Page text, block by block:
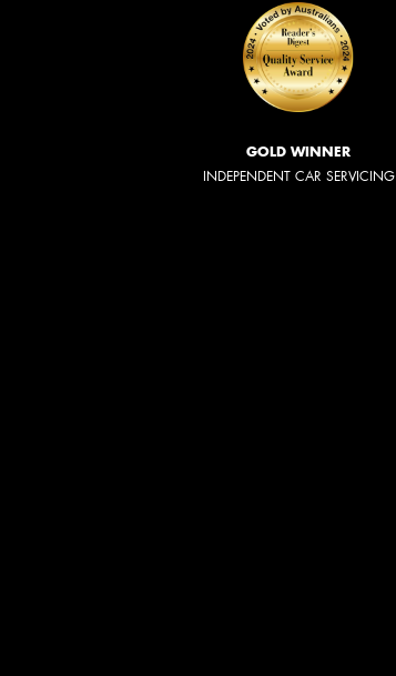
GOLD WINNER
INDEPENDENT CAR SERVICING